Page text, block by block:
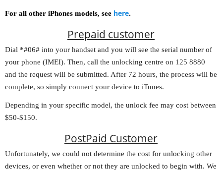
For all other iPhones models, see here.
Prepaid customer
Dial *#06# into your handset and you will see the serial number of
your phone (IMEI). Then, call the unlocking centre on 125 8880
and the request will be submitted. After 72 hours, the process will be
complete, so simply connect your device to iTunes.
Depending in your specific model, the unlock fee may cost between
$50-$150.
PostPaid Customer
Unfortunately, we could not determine the cost for unlocking other
devices, or even whether or not they are unlocked to begin with. We